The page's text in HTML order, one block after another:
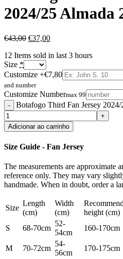
2024/25 Almada
€43,00 €37,00
12 Items sold in last 3 hours
Size *
Customize +€7,80
and number
Customize Numbermax 99
Botafogo Third Fan Jersey
Adicionar ao carrinho
Size Guide - Fan Jersey
The measurements are approximate
reference only. They may vary
handmade. When in doubt, order a
Size
Length
(cm)
Width
(cm)
height (cm)
S
68-70cm
52-
54cm
160-170cm
M 70-72cm
54-
56cm
170-175cm